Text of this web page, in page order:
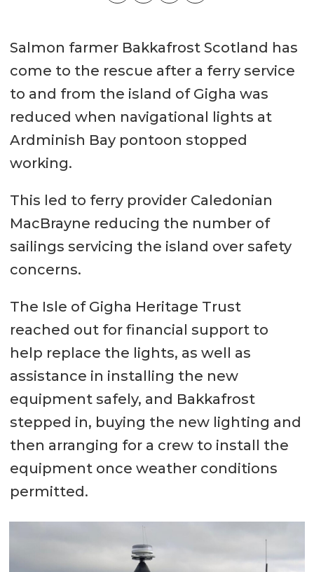
Salmon farmer Bakkafrost Scotland has
come to the rescue after a ferry service
to and from the island of Gigha was
reduced when navigational lights at
Ardminish Bay pontoon stopped
working.
This led to ferry provider Caledonian
MacBrayne reducing the number of
sailings servicing the island over safety
concerns.
The Isle of Gigha Heritage Trust
reached out for financial support to
help replace the lights, as well as
assistance in installing the new
equipment safely, and Bakkafrost
stepped in, buying the new lighting and
then arranging for a crew to install the
equipment once weather conditions
permitted.